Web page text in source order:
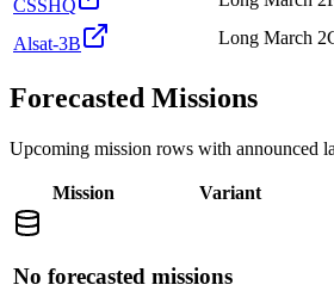
CSSHQ
Alsat-3B Long March
Forecasted Missions
Upcoming mission rows with announced
Mission Variant
No forecasted missions